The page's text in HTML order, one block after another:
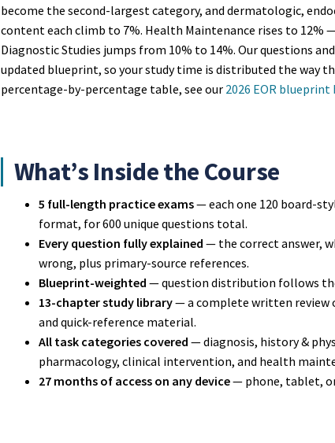
become the second-largest category, and dermatologic,
content each climb to 7%. Health Maintenance rises to 12%
Diagnostic Studies jumps from 10% to 14%. Our questions
updated blueprint, so your study time is distributed the way
percentage-by-percentage table, see our 2026 EOR blueprint
What’s Inside the Course
5 full-length practice exams— each one 120 board-
format, for 600 unique questions total.
Every question fully explained — the correct answer,
wrong, plus primary-source references.
Blueprint-weighted — question distribution follows
13-chapter study library— a complete written review
and quick-reference material.
All task categories covered — diagnosis, history &
pharmacology, clinical intervention, and health
27 months of access on any device— phone, tablet,